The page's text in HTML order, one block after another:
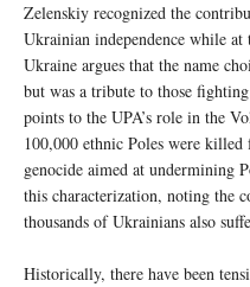
Zelenskiy recognized the
Ukrainian independence while
Ukraine argues that the name
but was a tribute to those
points to the UPA’s role in the
100,000 ethnic Poles were
genocide aimed at undermining
this characterization, noting the
thousands of Ukrainians also
Historically, there have been